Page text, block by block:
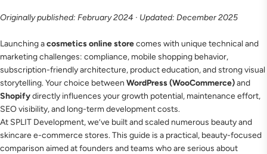
Originally published: February 2024 · Updated: December 2025
Launching acosmetics online storecomes with unique technical and
marketing challenges: compliance, mobile shopping behavior,
subscription-friendly architecture, product education, and strong visual
storytelling. Your choice between WordPress (WooCommerce)and
Shopifydirectly influences your growth potential, maintenance effort,
SEO visibility, and long-term development costs.
At SPLIT Development, we’ve built and scaled numerous beauty and
skincare e-commerce stores. This guide is a practical, beauty-focused
comparison aimed at founders and teams who are serious about